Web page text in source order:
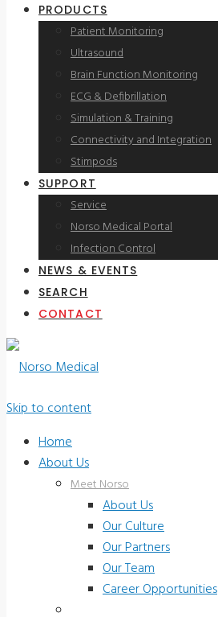
PRODUCTS
Patient Monitoring
Ultrasound
Brain Function Monitoring
ECG & Defibrillation
Simulation & Training
Connectivity and Integration
Stimpods
SUPPORT
Service
Norso Medical Portal
Infection Control
NEWS & EVENTS
SEARCH
CONTACT
Skip to content
Home
About Us
Meet Norso
About Us
Our Culture
Our Partners
Our Team
Career Opportunities